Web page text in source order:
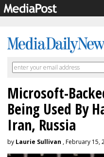
Microsoft-
Being Used By
Iran, Russia
by Laurie Sullivan , February 15,